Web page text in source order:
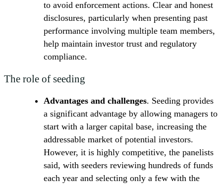
to avoid enforcement actions. Clear and honest
disclosures, particularly when presenting past
performance involving multiple team members,
help maintain investor trust and regulatory
compliance.
The role of seeding
Advantages and challenges. Seeding provides
a significant advantage by allowing managers to
start with a larger capital base, increasing the
addressable market of potential investors.
However, it is highly competitive, the panelists
said, with seeders reviewing hundreds of funds
each year and selecting only a few with the